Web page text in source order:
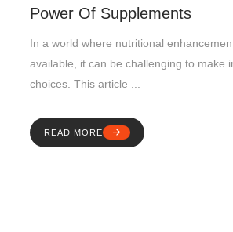
Power Of Supplements
In a world where nutritional
available, it can be challenging to make
choices. This article ...
READ MORE